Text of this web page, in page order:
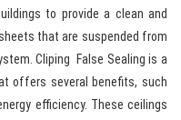
to provide a clean and
that are suspended from
Cliping False Sealing is a
offers several benefits, such
efficiency. These ceilings